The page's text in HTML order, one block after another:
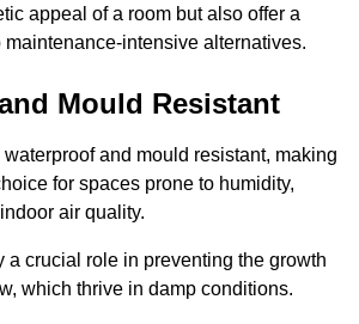
appeal of a room but also offer a
intensive alternatives.
Mould Resistant
and mould resistant, making
for spaces prone to humidity,
air quality.
a crucial role in preventing the growth
which thrive in damp conditions.